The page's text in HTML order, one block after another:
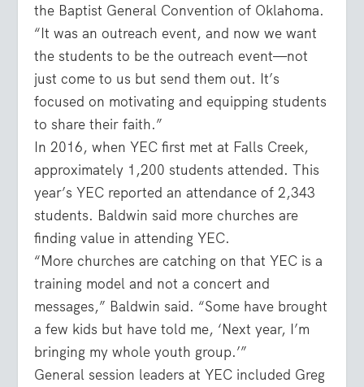
the Baptist General Convention of Oklahoma.
“It was an outreach event, and now we want
the students to be the outreach event—not
just come to us but send them out. It’s
focused on motivating and equipping students
to share their faith.”
In 2016, when YEC first met at Falls Creek,
approximately 1,200 students attended. This
year’s YEC reported an attendance of 2,343
students. Baldwin said more churches are
finding value in attending YEC.
“More churches are catching on that YEC is a
training model and not a concert and
messages,” Baldwin said. “Some have brought
a few kids but have told me, ‘Next year, I’m
bringing my whole youth group.’”
General session leaders at YEC included Greg